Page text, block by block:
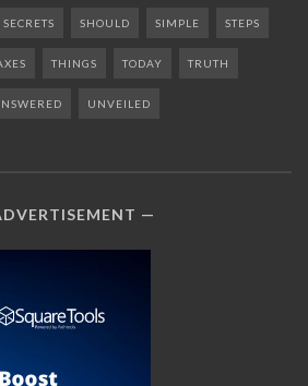
SECRETS SHOULD SIMPLE STEPS
THINGS TODAY TRUTH
UNVEILED